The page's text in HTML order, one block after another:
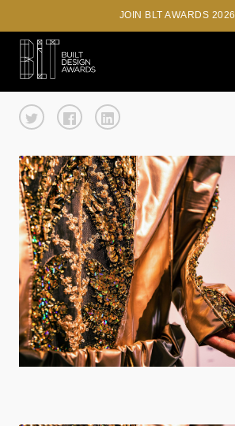
JOIN BLT AWARDS 2026